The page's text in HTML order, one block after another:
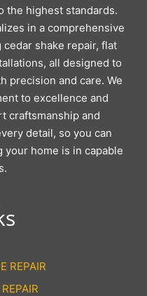
the highest standards.
in a comprehensive
shake repair, flat
all designed to
precision and care. We
to excellence and
craftsmanship and
detail, so you can
home is in capable
REPAIR